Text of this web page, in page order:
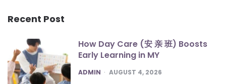
Recent Post
How Day Care (安 亲 班) Boosts
Early Learning in MY
POSTED
ADMIN AUGUST 4, 2026